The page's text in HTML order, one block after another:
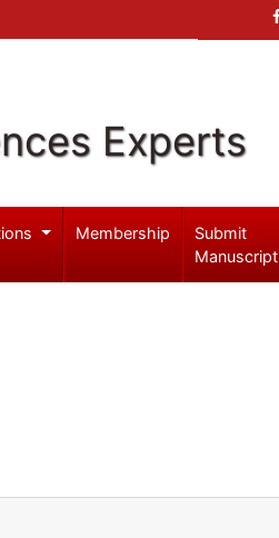
Experts
Membership
Submit
Manuscript